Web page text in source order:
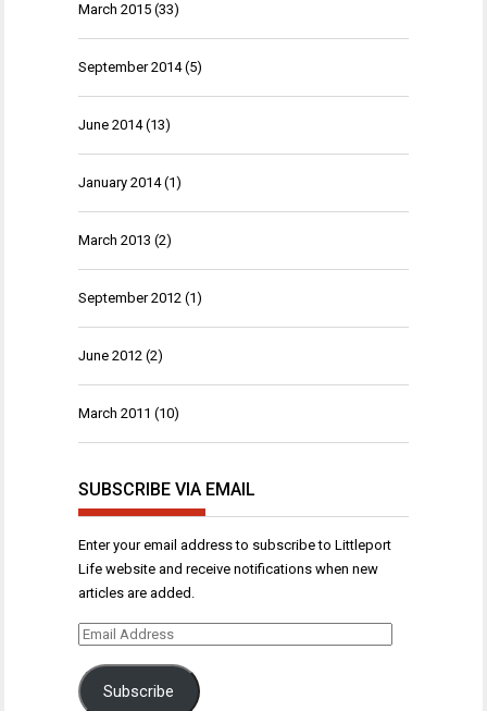
March 2015 (33)
September 2014(5)
June 2014(13)
January 2014(1)
March 2013 (2)
September 2012 (1)
June 2012 (2)
March 2011 (10)
SUBSCRIBE VIA EMAIL
Enter your email address to subscribe to Littleport
Life website and receive notifications when new
articles are added.
Email
Subscribe